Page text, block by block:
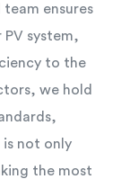
ensures
system,
to the
we hold
not only
the most